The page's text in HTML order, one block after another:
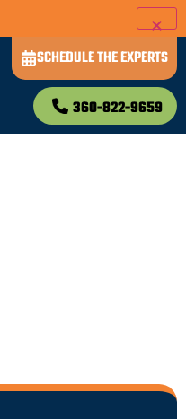
SCHEDULE THE EXPERTS
360-822-9659